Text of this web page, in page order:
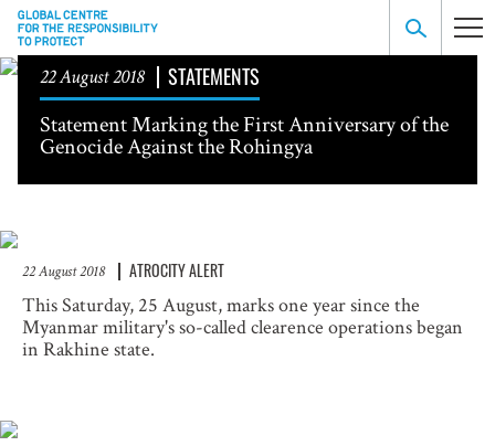
22 August 2018
STATEMENTS
Statement Marking the First Anniversary of the
Genocide Against the Rohingya
22 August 2018 ATROCITY ALERT
This Saturday, 25 August, marks one year since the
Myanmar military's so-called clearence operations began
in Rakhine state.